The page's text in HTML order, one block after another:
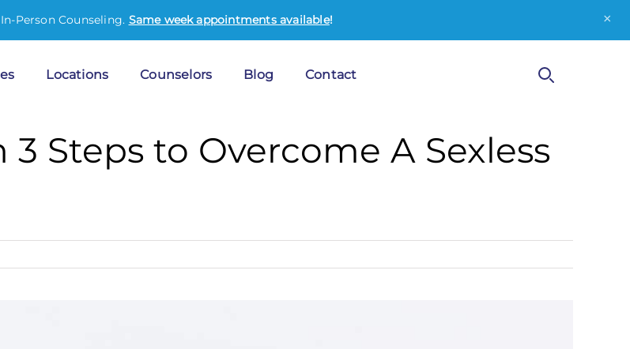
Locations Counselors Blog Contact
Person Counseling. Same week appointments available! ×
Steps to Overcome A Sexless